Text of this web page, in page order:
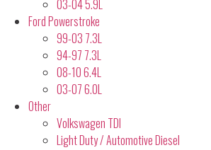
03-04 5.9L
Ford Powerstroke
99-03 7.3L
94-97 7.3L
08-10 6.4L
03-07 6.0L
Other
Volkswagen TDI
Light Duty / Automotive Diesel